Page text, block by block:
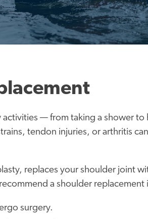
activities — from taking a shower
tendon injuries, or arthritis
replaces your shoulder joint
a shoulder replacement
surgery.